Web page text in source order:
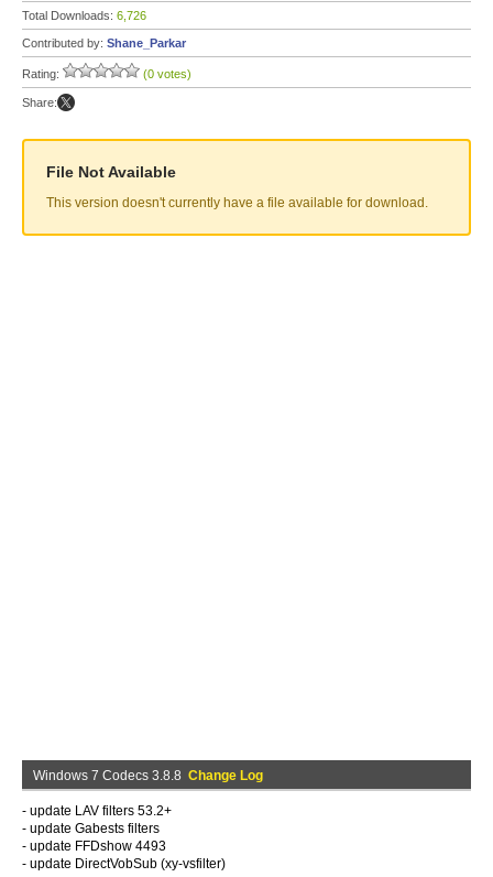
Total Downloads: 6,726
Contributed by: Shane_Parkar
Rating: (0 votes)
Share:
File Not Available
This version doesn't currently have a file available for download.
Windows 7 Codecs 3.8.8 Change Log
- update LAV filters 53.2+
- update Gabests filters
- update FFDshow 4493
- update DirectVobSub (xy-vsfilter)